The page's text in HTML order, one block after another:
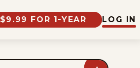
$9.99 FOR 1-YEAR LOG IN